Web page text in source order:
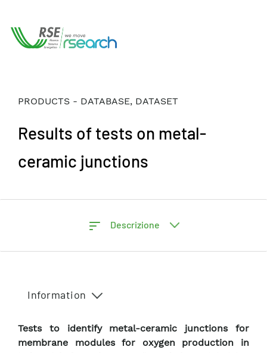
PRODUCTS - DATABASE, DATASET
Results of tests on metal-
ceramic junctions
Descrizione
Information
Tests to identify metal-ceramic junctions for
membrane modules for oxygen production in